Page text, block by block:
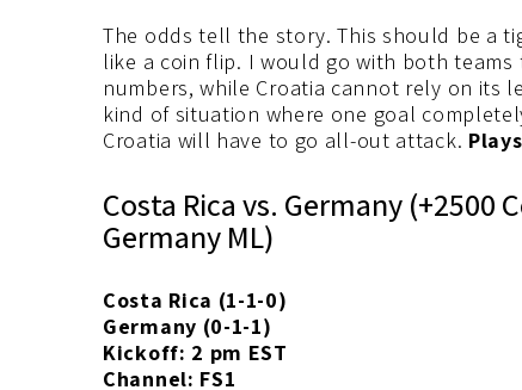
The odds tell the story. This should be a
like a coin flip. I would go with both
numbers, while Croatia cannot rely on its
kind of situation where one goal
Croatia will have to go all-out attack.
Costa Rica vs. Germany (+2500
Germany ML)
Costa Rica (1-1-0)
Germany (0-1-1)
Kickoff: 2 pm EST
Channel: FS1